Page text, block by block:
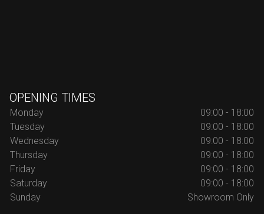
OPENING TIMES
Monday
09:00 - 18:00
Tuesday
09:00 - 18:00
Wednesday
09:00 - 18:00
Thursday
09:00 - 18:00
Friday
09:00 - 18:00
Saturday
09:00 - 18:00
Sunday
Showroom Only